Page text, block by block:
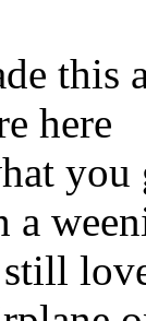
this
here
you
a